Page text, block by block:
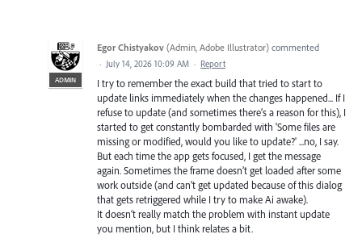
ADMIN
Egor Chistyakov (Admin, Adobe Illustrator) commented
· July 14, 2026 10:09 AM · Report
I try to remember the exact build that tried to start to
update links immediately when the changes happened... If I
refuse to update (and sometimes there’s a reason for this), I
started to get constantly bombarded with 'Some files are
missing or modified, would you like to update?' ...no, I say.
But each time the app gets focused, I get the message
again. Sometimes the frame doesn’t get loaded after some
work outside (and can’t get updated because of this dialog
that gets retriggered while I try to make Ai awake).
It doesn’t really match the problem with instant update
you mention, but I think relates a bit.